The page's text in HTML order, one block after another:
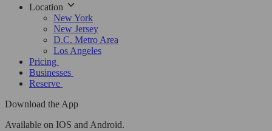
Location
New York
New Jersey
D.C. Metro Area
Los Angeles
Pricing
Businesses
Reserve
Download the App
Available on IOS and Android.